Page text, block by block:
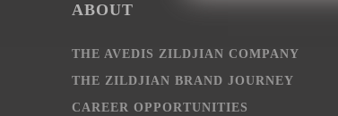
ABOUT
THE AVEDIS ZILDJIAN COMPANY
THE ZILDJIAN BRAND JOURNEY
CAREER OPPORTUNITIES